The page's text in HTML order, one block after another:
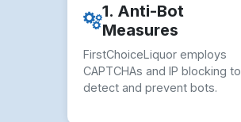
1. Anti-Bot
Measures
FirstChoiceLiquor employs
CAPTCHAs and IP blocking to
detect and prevent bots.